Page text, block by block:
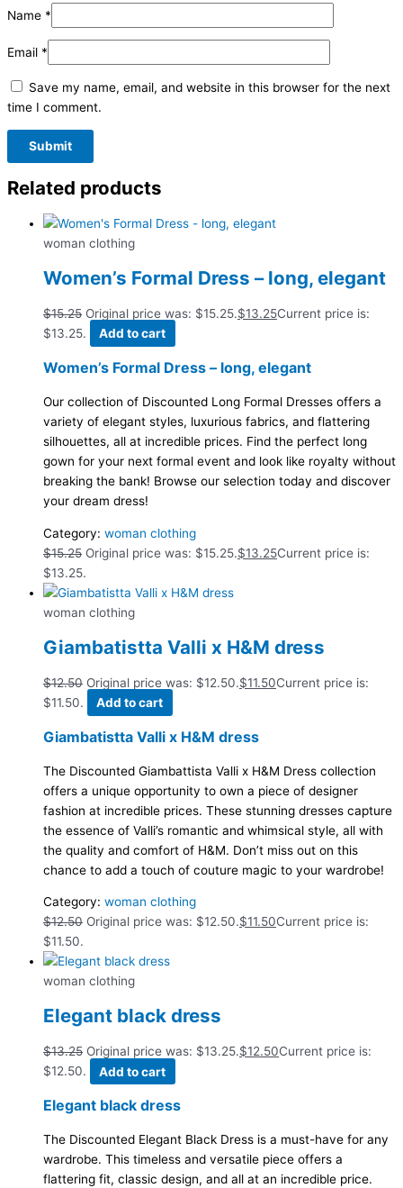
Name *
Email *
Save my name, email, and website in this browser for the next
time I comment.
Related products
woman clothing
Women’s Formal Dress – long, elegant
$15.25 Original price was: $15.25.$13.25Current price is:
$13.25.
Add to cart
Women’s Formal Dress – long, elegant
Our collection of Discounted Long Formal Dresses offers a
variety of elegant styles, luxurious fabrics, and flattering
silhouettes, all at incredible prices. Find the perfect long
gown for your next formal event and look like royalty without
breaking the bank! Browse our selection today and discover
your dream dress!
Category: woman clothing
$15.25 Original price was: $15.25.$13.25Current price is:
$13.25.
woman clothing
Giambatistta Valli x H&M dress
$12.50 Original price was: $12.50.$11.50Current price is:
$11.50.
Add to cart
Giambatistta Valli x H&M dress
The Discounted Giambattista Valli x H&M Dress collection
offers a unique opportunity to own a piece of designer
fashion at incredible prices. These stunning dresses capture
the essence of Valli’s romantic and whimsical style, all with
the quality and comfort of H&M. Don’t miss out on this
chance to add a touch of couture magic to your wardrobe!
Category: woman clothing
$12.50 Original price was: $12.50.$11.50Current price is:
$11.50.
woman clothing
Elegant black dress
$13.25 Original price was: $13.25.$12.50Current price is:
$12.50.
Add to cart
Elegant black dress
The Discounted Elegant Black Dress is a must-have for any
wardrobe. This timeless and versatile piece offers a
flattering fit, classic design, and all at an incredible price.